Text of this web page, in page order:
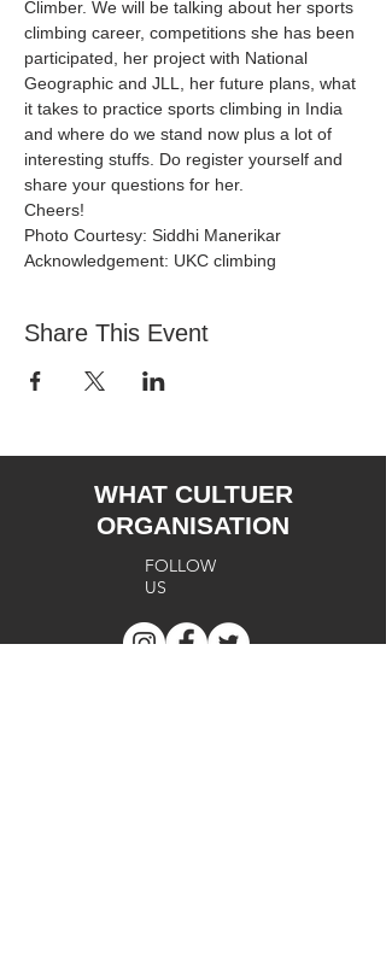
Climber. We will be talking about her sports
climbing career, competitions she has been
participated, her project with National
Geographic and JLL, her future plans, what
it takes to practice sports climbing in India
and where do we stand now plus a lot of
interesting stuffs. Do register yourself and
share your questions for her.
Cheers!
Photo Courtesy: Siddhi Manerikar
Acknowledgement: UKC climbing
Share This Event
WHAT CULTUER
ORGANISATION
FOLLOW
US